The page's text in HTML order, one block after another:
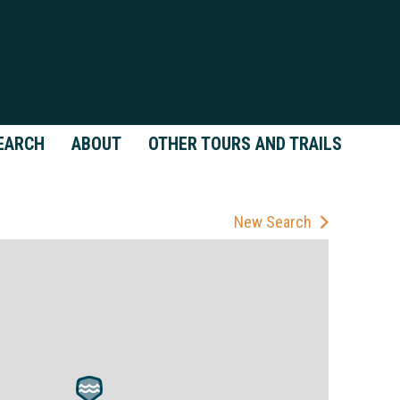
ABOUT OTHER TOURS AND TRAILS
New Search